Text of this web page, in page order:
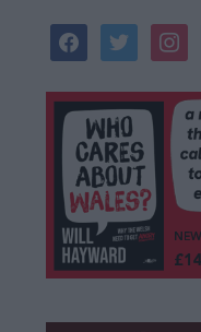
facebooktwitter